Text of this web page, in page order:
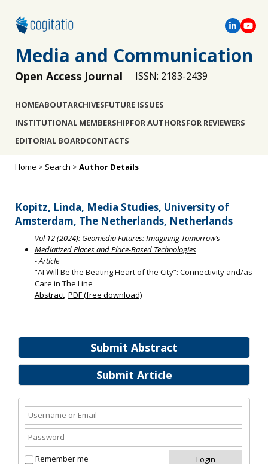
Media and Communication
Open Access Journal ISSN: 2183-2439
HOMEABOUTARCHIVESFUTURE ISSUES
INSTITUTIONAL MEMBERSHIPFOR AUTHORSFOR REVIEWERS
EDITORIAL BOARDCONTACTS
Submit Abstract
Submit Article
Remember me
Home > Search > Author Details
Kopitz, Linda, Media Studies, University of
Amsterdam, The Netherlands, Netherlands
Vol 12 (2024): Geomedia Futures: Imagining Tomorrow’s
Mediatized Places and Place-Based Technologies
- Article
“AI Will Be the Beating Heart of the City”: Connectivity and/as
Care in The Line
Abstract PDF (free download)